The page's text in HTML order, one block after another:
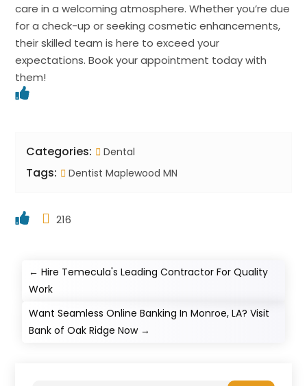
care in a welcoming atmosphere. Whether you’re due
for a check-up or seeking cosmetic enhancements,
their skilled team is here to exceed your
expectations. Book your appointment today with
them!
Categories: Dental
Tags: Dentist Maplewood MN
216
←Hire Temecula's Leading Contractor For Quality
Work
Want Seamless Online Banking In Monroe, LA? Visit
Bank of Oak Ridge Now→